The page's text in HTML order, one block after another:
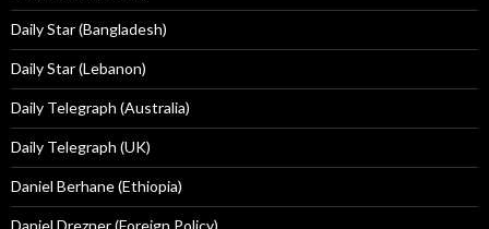
Daily Star (Bangladesh)
Daily Star (Lebanon)
Daily Telegraph (Australia)
Daily Telegraph (UK)
Daniel Berhane (Ethiopia)
Daniel Drezner (Foreign Policy)